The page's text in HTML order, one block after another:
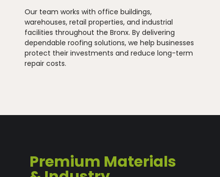
Our team works with office buildings,
warehouses, retail properties, and industrial
facilities throughout the Bronx. By delivering
dependable roofing solutions, we help businesses
protect their investments and reduce long-term
repair costs.
Premium Materials